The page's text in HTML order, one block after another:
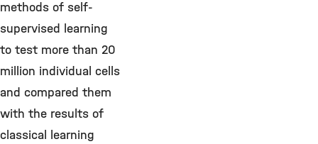
methods of self-
supervised learning
to test more than 20
million individual cells
and compared them
with the results of
classical learning